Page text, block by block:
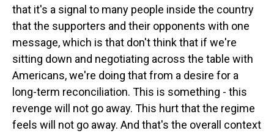
that it's a signal to many people inside the country
that the supporters and their opponents with one
message, which is that don't think that if we're
sitting down and negotiating across the table with
Americans, we're doing that from a desire for a
long-term reconciliation. This is something - this
revenge will not go away. This hurt that the regime
feels will not go away. And that's the overall context